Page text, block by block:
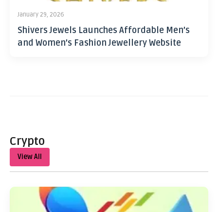
January 29, 2026
Shivers Jewels Launches Affordable Men’s
and Women’s Fashion Jewellery Website
Crypto
View All